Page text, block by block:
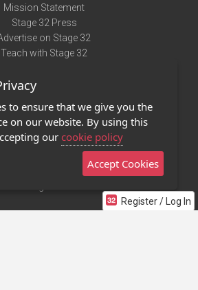
Register / Log In
Mission Statement
Stage 32 Press
on Stage 32
Teach with Stage 32
Terms of Use
Privacy Policy
Contact Us
Stage 32 Mobile App
to ensure that we give you the
on our website. By using this
our cookie policy
Accept Cookies